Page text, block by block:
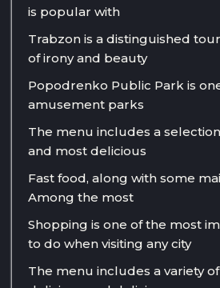
is popular with
Trabzon is a distinguished
of irony and beauty
Popodrenko Public Park is
amusement parks
The menu includes a
and most delicious
Fast food, along with some
Among the most
Shopping is one of the most
to do when visiting any city
The menu includes a variety